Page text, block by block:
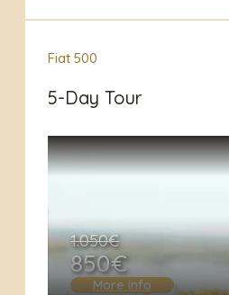
Fiat 500
5-Day Tour
1.050€
850€
More info